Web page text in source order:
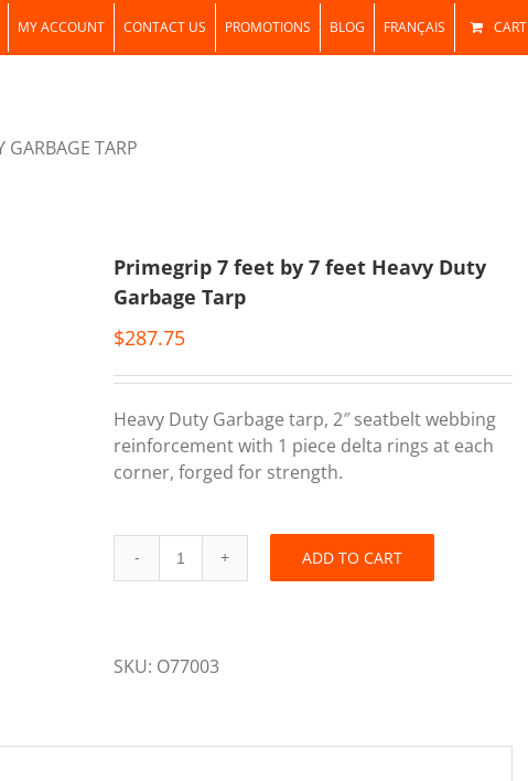
MY ACCOUNT CONTACT US PROMOTIONS BLOG FRANÇAIS CART
GARBAGE TARP
Primegrip 7 feet by 7 feet Heavy Duty
Garbage Tarp
$287.75
Heavy Duty Garbage tarp, 2″ seatbelt webbing
reinforcement with 1 piece delta rings at each
corner, forged for strength.
Primegrip
7
Duty
ADD TO CART
SKU: O77003